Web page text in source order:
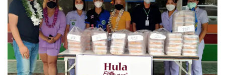
page
page